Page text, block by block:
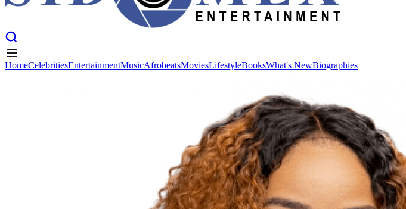
HomeCelebritiesEntertainmentMusicAfrobeatsMoviesLifestyleBooksWhat's NewBiographies